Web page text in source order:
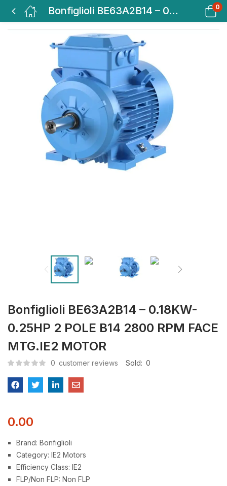
Bonfiglioli BE63A2B14 – 0.18KW-0.25HP 2 POLE B14 2800 RPM FACE MTG.IE2 MOTOR 0
Bonfiglioli BE63A2B14 – 0.18KW-
0.25HP 2 POLE B14 2800 RPM FACE
MTG.IE2 MOTOR
0 customer reviews Sold: 0
0.00
Brand: Bonfiglioli
Category: IE2 Motors
Efficiency Class: IE2
FLP/Non FLP: Non FLP